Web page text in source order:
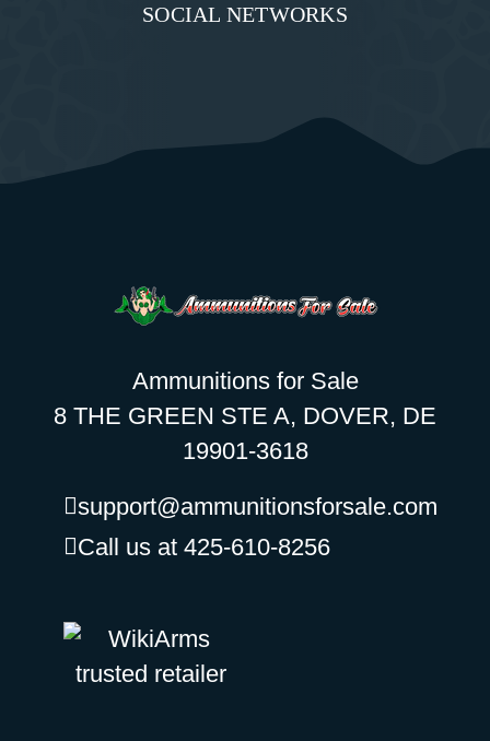
SOCIAL NETWORKS
Ammunitions for Sale
8 THE GREEN STE A, DOVER, DE
19901-3618
support@ammunitionsforsale.com
Call us at 425-610-8256